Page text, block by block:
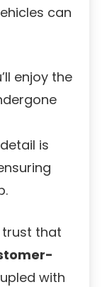
can
enjoy the
is
trust that
with